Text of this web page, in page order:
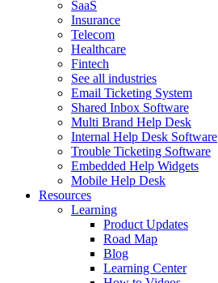
SaaS
Insurance
Telecom
Healthcare
Fintech
See all industries
Email Ticketing System
Shared Inbox Software
Multi Brand Help Desk
Internal Help Desk Software
Trouble Ticketing Software
Embedded Help Widgets
Mobile Help Desk
Resources
Learning
Product Updates
Road Map
Blog
Learning Center